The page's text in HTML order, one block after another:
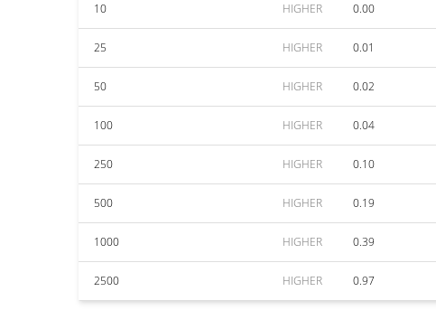
10 HIGHER 0.00
25 HIGHER 0.01
50 HIGHER 0.02
100 HIGHER 0.04
250 HIGHER 0.10
500 HIGHER 0.19
1000 HIGHER 0.39
2500 HIGHER 0.97